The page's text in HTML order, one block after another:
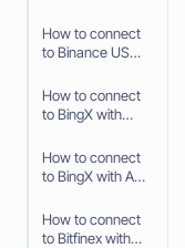
How to connect
to Binance US
How to connect
to BingX with
(OAuth2)
How to connect
to BingX with API
How to connect
to Bitfinex with